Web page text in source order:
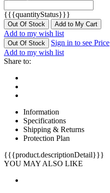
{{{quantityStatus}}}
Out Of Stock Add to My Cart
Add to my wish list
Out Of Stock
Sign in to see Price
Add to my wish list
Share to:
Information
Specifications
Shipping & Returns
Protection Plan
{{{product.descriptionDetail}}}
YOU MAY ALSO LIKE